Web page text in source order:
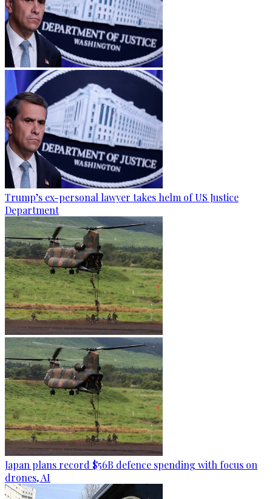
Trump’s ex-personal lawyer takes helm of US Justice
Department
Japan plans record $56B defence spending with focus on
drones, AI